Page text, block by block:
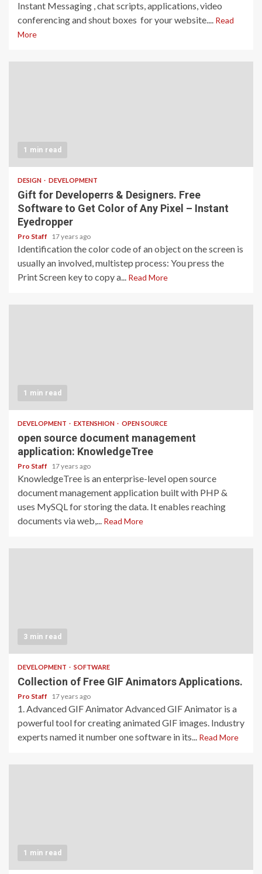
Instant Messaging , chat scripts, applications, video
conferencing and shout boxes for your website.... Read
More
1 min read
DESIGN DEVELOPMENT
Gift for Developerrs & Designers. Free
Software to Get Color of Any Pixel – Instant
Eyedropper
Pro Staff 17 years ago
Identification the color code of an object on the screen is
usually an involved, multistep process: You press the
Print Screen key to copy a... Read More
1 min read
DEVELOPMENT EXTENSHION OPEN SOURCE
open source document management
application: KnowledgeTree
Pro Staff 17 years ago
KnowledgeTree is an enterprise-level open source
document management application built with PHP &
uses MySQL for storing the data. It enables reaching
documents via web,... Read More
3 min read
DEVELOPMENT SOFTWARE
Collection of Free GIF Animators Applications.
Pro Staff 17 years ago
1. Advanced GIF Animator Advanced GIF Animator is a
powerful tool for creating animated GIF images. Industry
experts named it number one software in its... Read More
1 min read